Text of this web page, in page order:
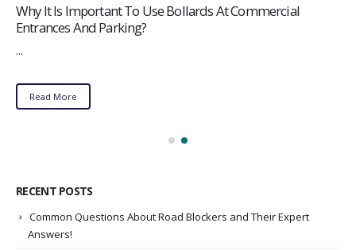
Why It Is Important To Use Bollards At Commercial
Entrances And Parking?
...
Read More
RECENT POSTS
Common Questions About Road Blockers and Their Expert
Answers!